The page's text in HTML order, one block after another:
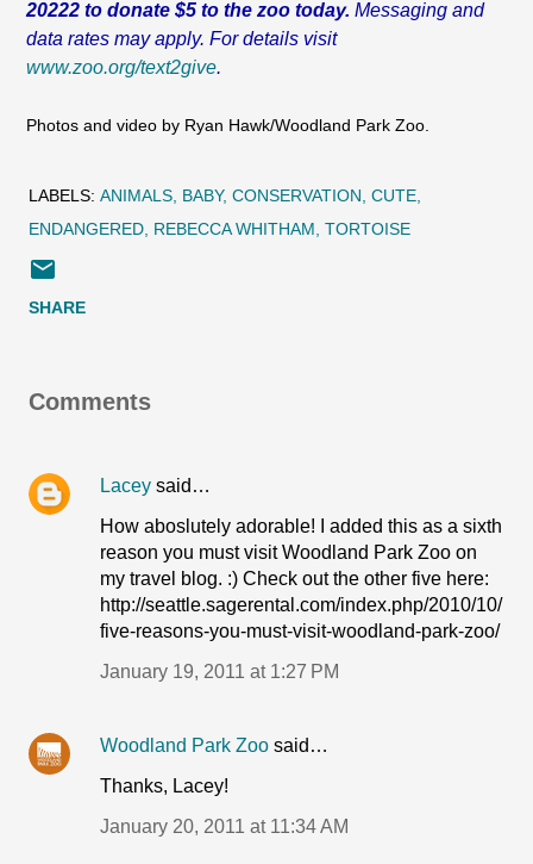
20222 to donate $5 to the zoo today. Messaging and
data rates may apply. For details visit
www.zoo.org/text2give.
Photos and video by Ryan Hawk/Woodland Park Zoo.
LABELS: ANIMALS BABY CONSERVATION CUTE
ENDANGERED REBECCA WHITHAM TORTOISE
SHARE
Comments
Lacey said…
How aboslutely adorable! I added this as a sixth
reason you must visit Woodland Park Zoo on
my travel blog. :) Check out the other five here:
http://seattle.sagerental.com/index.php/2010/10/
five-reasons-you-must-visit-woodland-park-zoo/
January 19, 2011 at 1:27 PM
Woodland Park Zoo said…
Thanks, Lacey!
January 20, 2011 at 11:34 AM